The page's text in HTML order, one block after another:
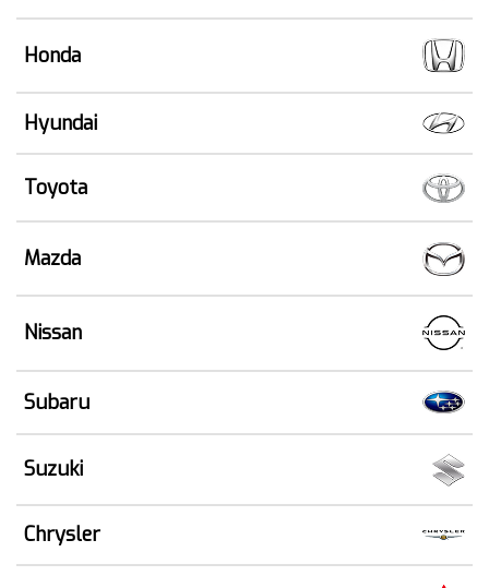
Honda
Hyundai
Toyota
Mazda
Nissan
Subaru
Suzuki
Chrysler